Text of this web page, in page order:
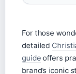
For those
detailed
guide offers
brand’s iconic